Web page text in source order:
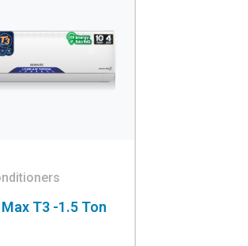
T3 -1.5 Ton